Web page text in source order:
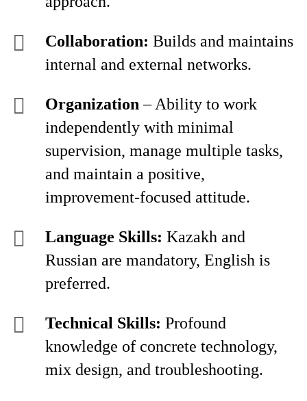
Collaboration: Builds and maintains
internal and external networks.
Organization – Ability to work
independently with minimal
supervision, manage multiple tasks,
and maintain a positive,
improvement-focused attitude.
Language Skills: Kazakh and
Russian are mandatory, English is
preferred.
Technical Skills: Profound
knowledge of concrete technology,
mix design, and troubleshooting.